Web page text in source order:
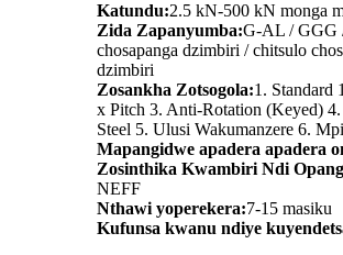
Katundu:2.5 kN-500 kN monga
Zida Zapanyumba:G-AL / GGG
chosapanga dzimbiri / chitsulo
dzimbiri
Zosankha Zotsogola:1. Standard
x Pitch 3. Anti-Rotation (Keyed) 4.
Steel 5. Ulusi Wakumanzere 6.
Mapangidwe apadera apadera
Zosinthika Kwambiri Ndi
NEFF
Nthawi yoperekera:7-15 masiku
Kufunsa kwanu ndiye